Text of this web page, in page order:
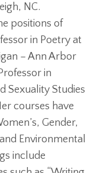
NC.
positions of
in Poetry at
– Ann Arbor
in
Sexuality Studies
courses have
Gender,
Environmental
include